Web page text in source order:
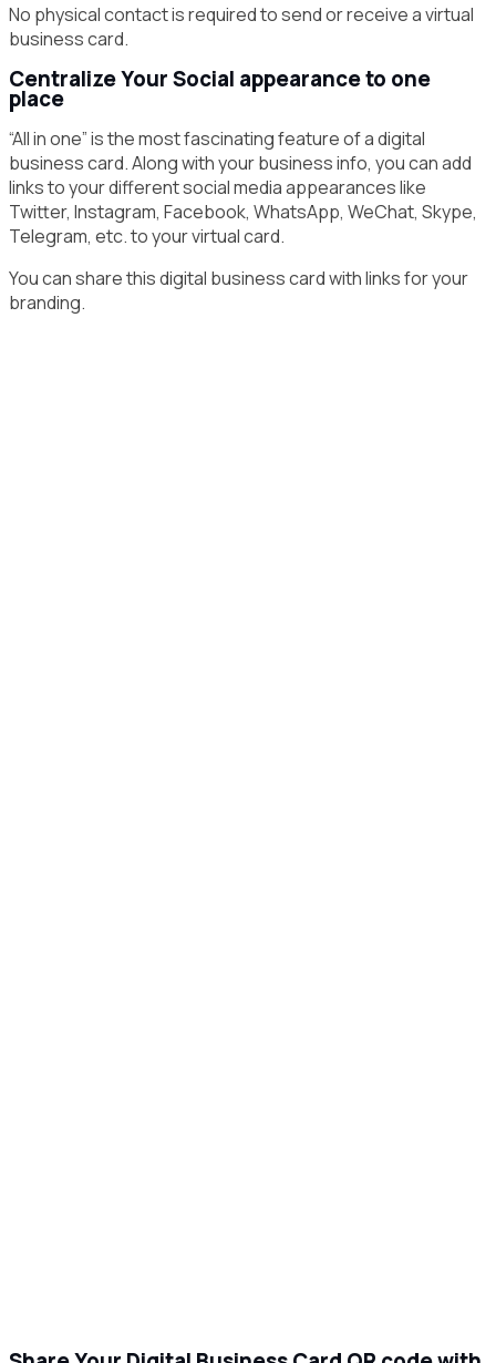
No physical contact is required to send or receive a virtual
business card.
Centralize Your Social appearance to one
place
“All in one” is the most fascinating feature of a digital
business card. Along with your business info, you can add
links to your different social media appearances like
Twitter, Instagram, Facebook, WhatsApp, WeChat, Skype,
Telegram, etc. to your virtual card.
You can share this digital business card with links for your
branding.